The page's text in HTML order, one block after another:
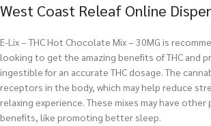
West Coast Releaf Online
E-Lix – THC Hot Chocolate Mix – 30MG is
looking to get the amazing benefits of THC and
ingestible for an accurate THC dosage. The
receptors in the body, which may help reduce
relaxing experience. These mixes may have
benefits, like promoting better sleep.